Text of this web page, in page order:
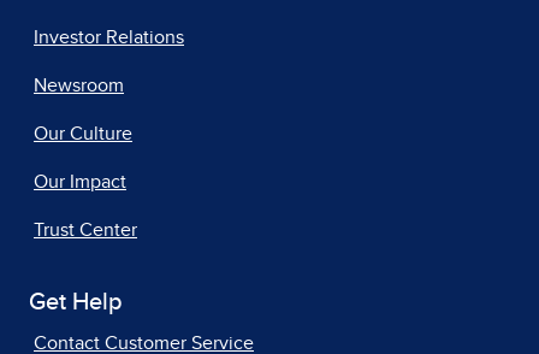
Investor Relations
Newsroom
Our Culture
Our Impact
Trust Center
Get Help
Contact Customer Service